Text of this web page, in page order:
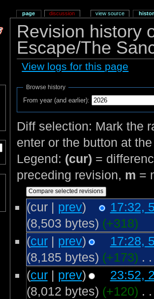
Revision history
Escape/The
View logs for this page
Browse history
From year (and earlier):
Diff selection: Mark the
enter or the button at
Legend: (cur) =
preceding revision, m =
(cur | prev)
17:32,
(8,503 bytes) (+318)
(cur| prev)
17:28,
(8,185 bytes) (+173) . .
(cur| prev)
23:52,
(8,012 bytes) (+120) . .
page discussion view source